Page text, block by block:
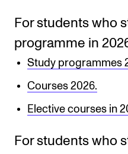
Public concerts
Internal concerts and
Borrow Equipment
IT Services
For students who
programme in
Study programmes
Courses 2026.
Elective courses in
For students who